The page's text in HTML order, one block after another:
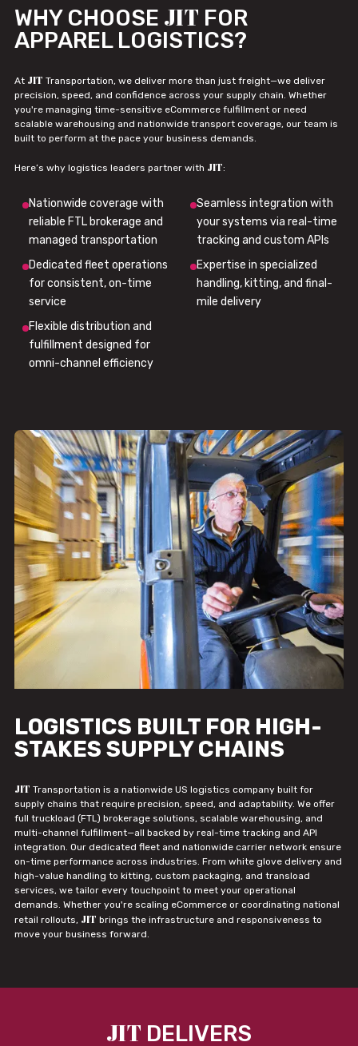
WHY CHOOSE JIT FOR
APPAREL LOGISTICS?
At JIT Transportation, we deliver more than just freight—we deliver
precision, speed, and confidence across your supply chain. Whether
you're managing time-sensitive eCommerce fulfillment or need
scalable warehousing and nationwide transport coverage, our team is
built to perform at the pace your business demands.
Here’s why logistics leaders partner with JIT:
Nationwide coverage with
reliable FTL brokerage and
managed transportation
Seamless integration with
your systems via real-time
tracking and custom APIs
Dedicated fleet operations
for consistent, on-time
service
Expertise in specialized
handling, kitting, and final-
mile delivery
Flexible distribution and
fulfillment designed for
omni-channel efficiency
LOGISTICS BUILT FOR HIGH-
STAKES SUPPLY CHAINS
JIT Transportation is a nationwide US logistics company built for
supply chains that require precision, speed, and adaptability. We offer
full truckload (FTL) brokerage solutions, scalable warehousing, and
multi-channel fulfillment—all backed by real-time tracking and API
integration. Our dedicated fleet and nationwide carrier network ensure
on-time performance across industries. From white glove delivery and
high-value handling to kitting, custom packaging, and transload
services, we tailor every touchpoint to meet your operational
demands. Whether you're scaling eCommerce or coordinating national
retail rollouts, JIT brings the infrastructure and responsiveness to
move your business forward.
JIT DELIVERS